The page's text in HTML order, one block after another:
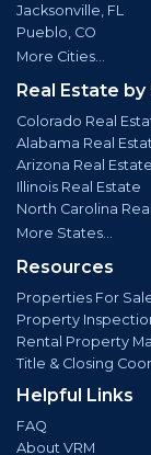
Jacksonville, FL
Pueblo, CO
More Cities...
Real Estate
Colorado Real
Alabama Real
Arizona Real Estate
Illinois Real Estate
North Carolina
More States...
Resources
Properties For
Property
Rental Property
Title & Closing
Helpful Links
FAQ
About VRM